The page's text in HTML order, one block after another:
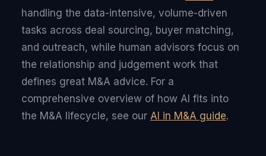
handling the data-intensive, volume-driven
tasks across deal sourcing, buyer matching,
and outreach, while human advisors focus on
the relationship and judgement work that
defines great M&A advice. For a
comprehensive overview of how AI fits into
the M&A lifecycle, see our AI in M&A guide.